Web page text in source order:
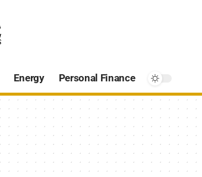
Energy Personal Finance